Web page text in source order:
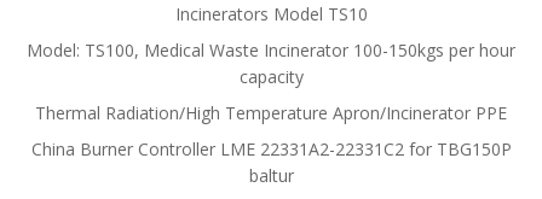
Incinerators Model TS10
Model: TS100, Medical Waste Incinerator 100-150kgs per hour
capacity
Thermal Radiation/High Temperature Apron/Incinerator PPE
China Burner Controller LME 22331A2-22331C2 for TBG150P
baltur